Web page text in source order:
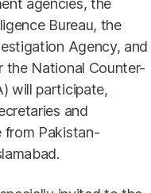
Bureau, the
Agency, and
the National Counter-
will participate,
and
from Pakistan-